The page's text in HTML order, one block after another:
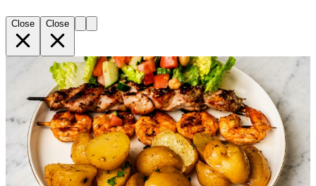
Close Close